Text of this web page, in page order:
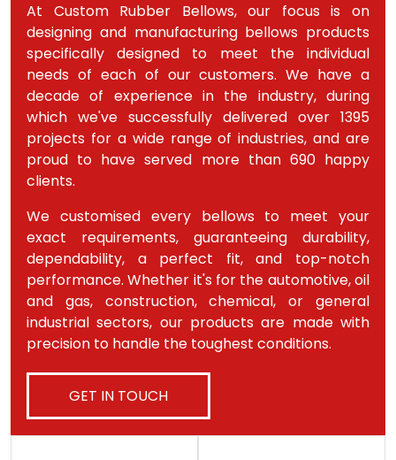
At Custom Rubber Bellows, our focus is on
designing and manufacturing bellows products
specifically designed to meet the individual
needs of each of our customers. We have a
decade of experience in the industry, during
which we've successfully delivered over 1395
projects for a wide range of industries, and are
proud to have served more than 690 happy
clients.
We customised every bellows to meet your
exact requirements, guaranteeing durability,
dependability, a perfect fit, and top-notch
performance. Whether it's for the automotive, oil
and gas, construction, chemical, or general
industrial sectors, our products are made with
precision to handle the toughest conditions.
GET IN TOUCH